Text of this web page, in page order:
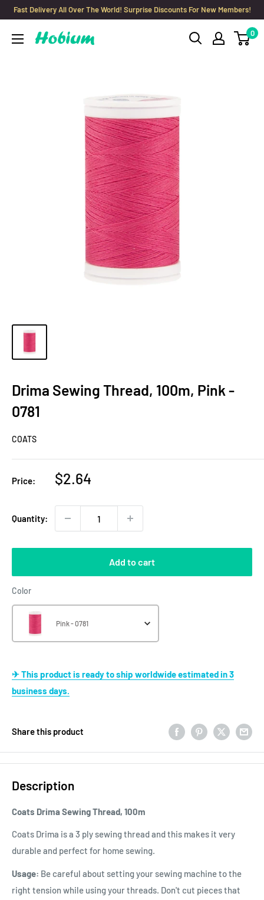
Skip
content
Fast Delivery All Over The World! Surprise Discounts For New Members!
Hobium
0
Drima Sewing Thread, 100m, Pink -
0781
COATS
Price:
Sale
$2.64
Quantity:
Add to cart
ColorColor
Pink - 0781
✈ This product is ready to ship worldwide estimated in 3
business days.
Share this product
Description
Coats Drima Sewing Thread, 100m
Coats Drima is a 3 ply sewing thread and this makes it very
durable and perfect for home sewing.
Usage: Be careful about setting your sewing machine to the
right tension while using your threads. Don't cut pieces that